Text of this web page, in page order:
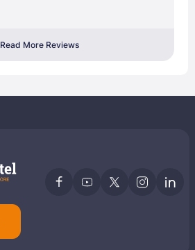
Read More Reviews